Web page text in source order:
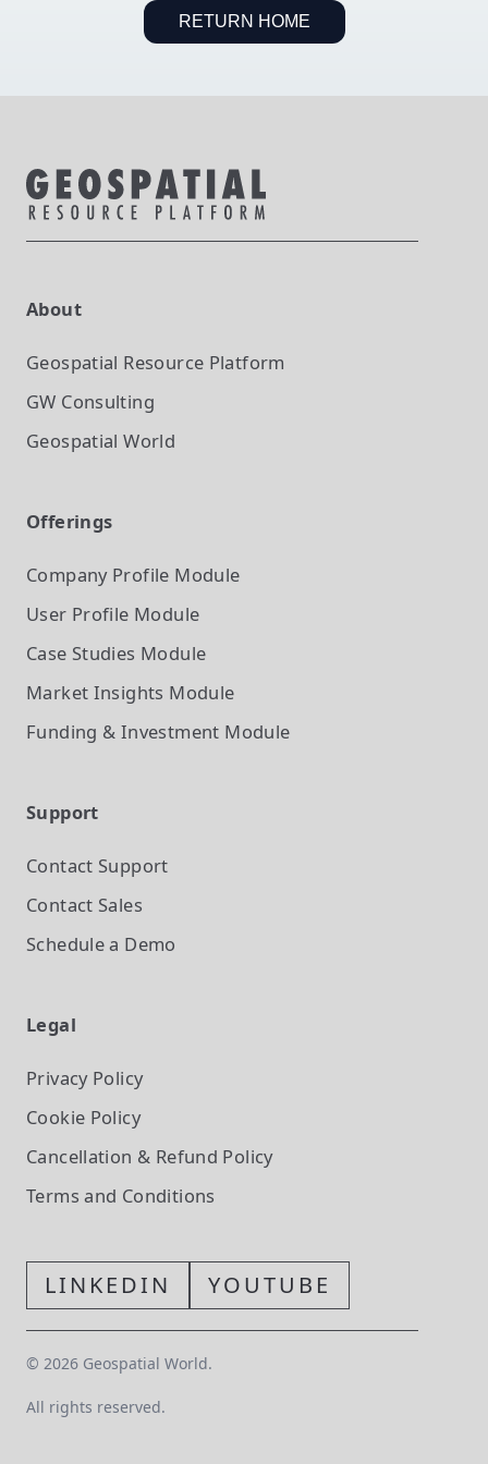
RETURN HOME
About
Geospatial Resource Platform
GW Consulting
Geospatial World
Offerings
Company Profile Module
User Profile Module
Case Studies Module
Market Insights Module
Funding & Investment Module
Support
Contact Support
Contact Sales
Schedule a Demo
Legal
Privacy Policy
Cookie Policy
Cancellation & Refund Policy
Terms and Conditions
LINKEDIN YOUTUBE
© 2026 Geospatial World.
All rights reserved.